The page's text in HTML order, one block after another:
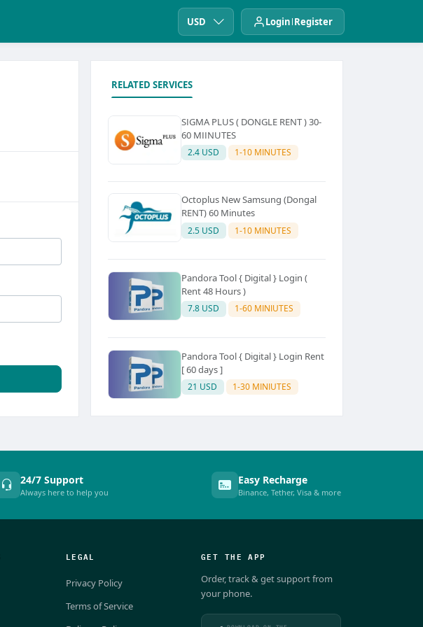
USD Login Register
RELATED SERVICES
SIGMA PLUS ( DONGLE RENT ) 30-
60 MIINUTES
2.4 USD 1-10 MINUTES
Octoplus New Samsung (Dongal
RENT) 60 Minutes
2.5 USD 1-10 MINUTES
Pandora Tool { Digital } Login (
Rent 48 Hours )
7.8 USD 1-60 MINIUTES
Pandora Tool { Digital } Login Rent
[ 60 days ]
21 USD 1-30 MINIUTES
24/7 Support
Always here to help you
Easy Recharge
Binance, Tether, Visa & more
LEGAL
Privacy Policy
Terms of Service
GET THE APP
Order, track & get support from
your phone.